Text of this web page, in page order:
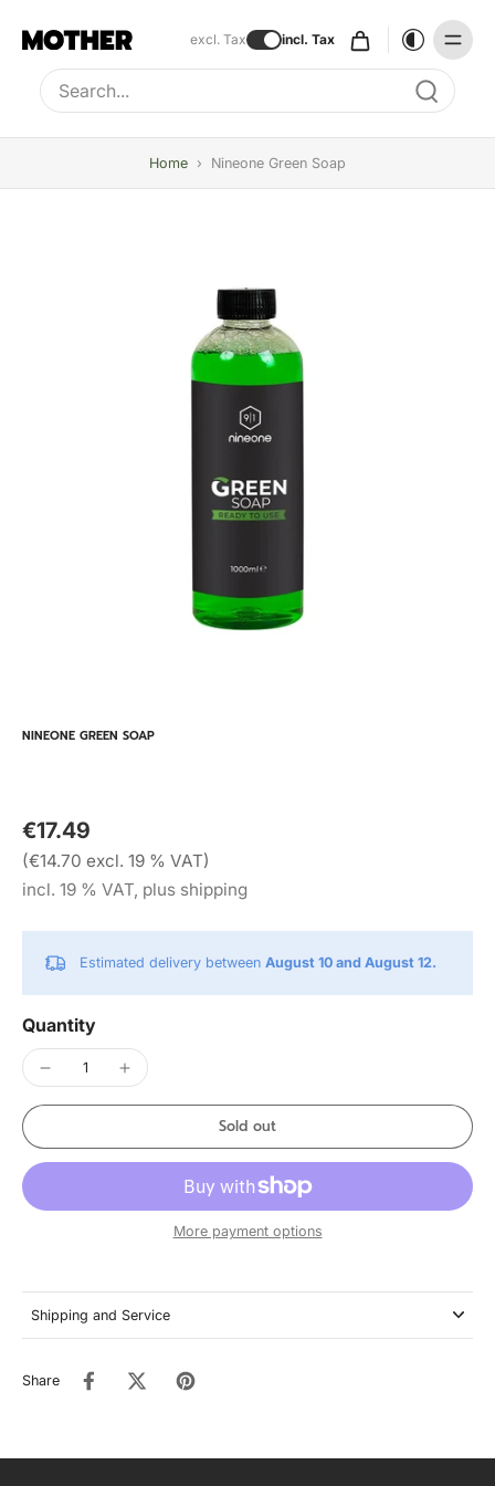
excl. Tax incl. Tax
Type to search, use arrow keys to navigate results
Home › Nineone Green Soap
NINEONE GREEN SOAP
€17.49
(€14.70 excl. 19 % VAT)
incl. 19 % VAT, plus shipping
Estimated delivery between August 10 and August 12.
Quantity
Sold out
More payment options
Shipping and Service
Share